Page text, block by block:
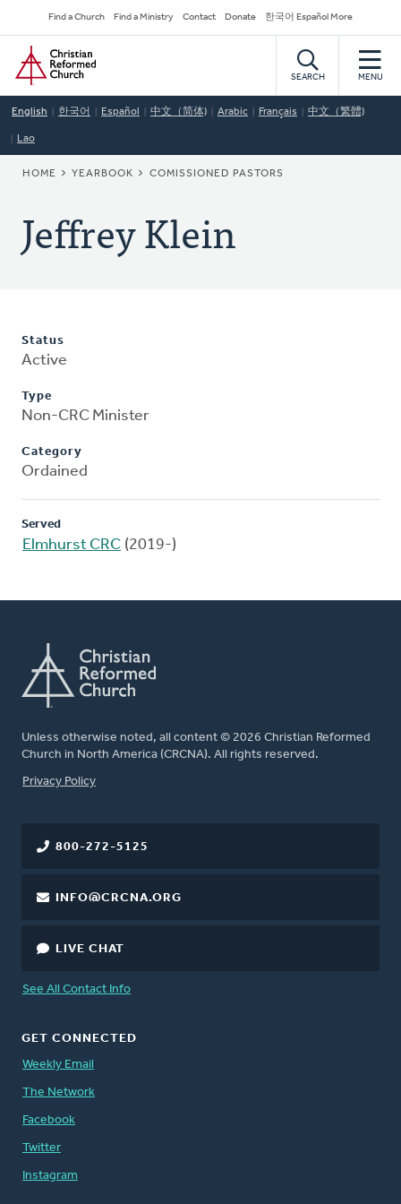
to
main
content
Secondary
Navigation
Find a Church Find a Ministry Contact Donate 한국어 Español More
Home
SEARCH MENU
English 한국어 Español 中文（简体) Arabic Français 中文（繁體)
Lao
BREADCRUMB
HOME YEARBOOK COMISSIONED PASTORS
Jeffrey Klein
Status
Active
Type
Non-CRC Minister
Category
Ordained
Served
Elmhurst CRC (2019-)
Unless otherwise noted, all content © 2026 Christian Reformed
Church in North America (CRCNA). All rights reserved.
FOOTER
Privacy Policy
800-272-5125
INFO@CRCNA.ORG
LIVE CHAT
See All Contact Info
GET CONNECTED
Weekly Email
The Network
Facebook
Twitter
Instagram